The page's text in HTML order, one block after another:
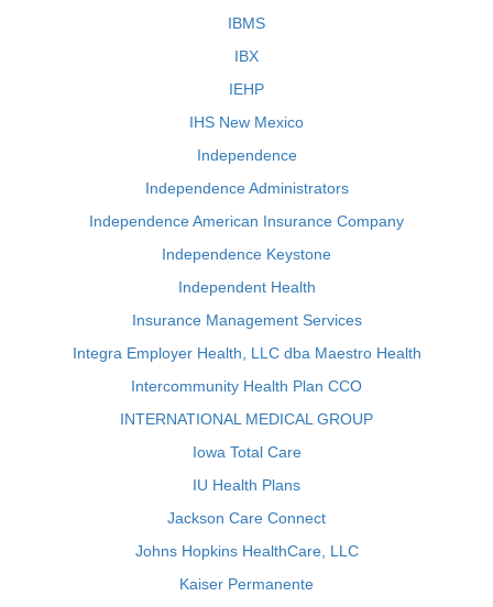
IBMS
IBX
IEHP
IHS New Mexico
Independence
Independence Administrators
Independence American Insurance Company
Independence Keystone
Independent Health
Insurance Management Services
Integra Employer Health, LLC dba Maestro Health
Intercommunity Health Plan CCO
INTERNATIONAL MEDICAL GROUP
Iowa Total Care
IU Health Plans
Jackson Care Connect
Johns Hopkins HealthCare, LLC
Kaiser Permanente